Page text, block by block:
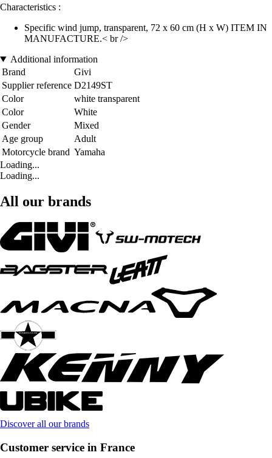
Characteristics :
Specific wind jump, transparent, 72 x 60 cm (H x W) ITEM IN
MANUFACTURE.< br />
Additional information
Brand
Givi
Supplier reference D2149ST
Color
white transparent
Color
White
Gender
Mixed
Age group
Adult
Motorcycle brand Yamaha
Loading...
Loading...
All our brands
Discover all our brands
Customer service in France